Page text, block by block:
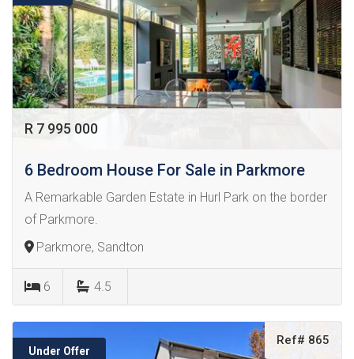
R 7 995 000
6 Bedroom House For Sale in Parkmore
A Remarkable Garden Estate in Hurl Park on the border
of Parkmore.
Parkmore, Sandton
6 4.5
Under Offer
Ref# 865